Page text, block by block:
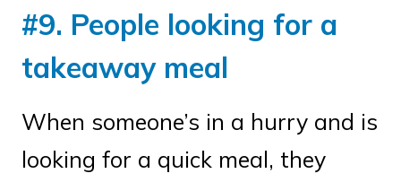
#9. People looking for a
takeaway meal
When someone’s in a hurry and is
looking for a quick meal, they